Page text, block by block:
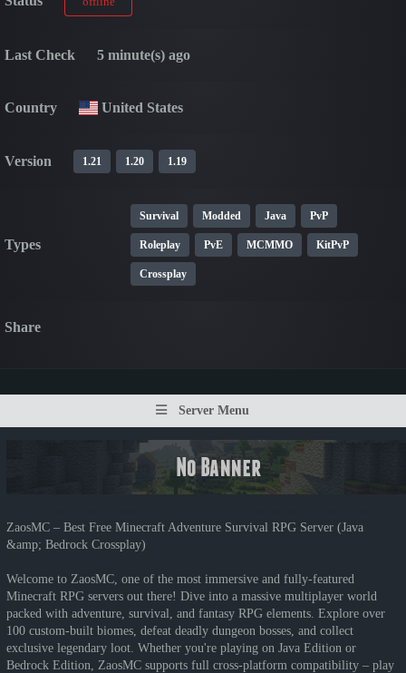
Last Check 5 minute(s) ago
Country United States
Version 1.21 1.20 1.19
Types
Survival Modded Java PvP
Roleplay PvE MCMMO KitPvP
Crossplay
Share
Server Menu
ZaosMC – Best Free Minecraft Adventure Survival RPG Server (Java
&amp; Bedrock Crossplay)
Welcome to ZaosMC, one of the most immersive and fully-featured
Minecraft RPG servers out there! Dive into a massive multiplayer world
packed with adventure, survival, and fantasy RPG elements. Explore over
100 custom-built biomes, defeat deadly dungeon bosses, and collect
exclusive legendary loot. Whether you're playing on Java Edition or
Bedrock Edition, ZaosMC supports full cross-platform compatibility – play